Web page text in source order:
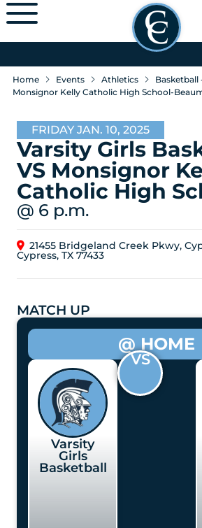
Home Events Athletics
Basketball
Monsignor Kelly Catholic High School-
FRIDAY JAN. 10, 2025
Varsity Girls
VS Monsignor
Catholic High
@ 6 p.m.
21455 Bridgeland Creek Pkwy,
Cypress, TX 77433
MATCH UP
Varsity
Girls
Basketball
VS
@ HOME